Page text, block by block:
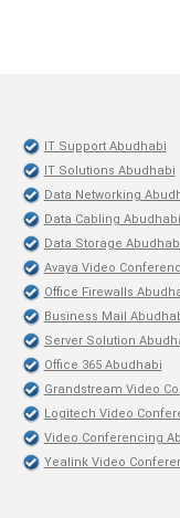
IT Support Abudhabi
IT Solutions Abudhabi
Data Networking
Data Cabling Abudhabi
Data Storage
Avaya Video
Office Firewalls
Business Mail
Server Solution
Office 365 Abudhabi
Grandstream Video
Logitech Video
Video Conferencing
Yealink Video